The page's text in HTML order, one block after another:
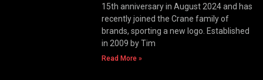
15th anniversary in August 2024 and has
recently joined the Crane family of
brands, sporting a new logo. Established
in 2009 by Tim
Read More »